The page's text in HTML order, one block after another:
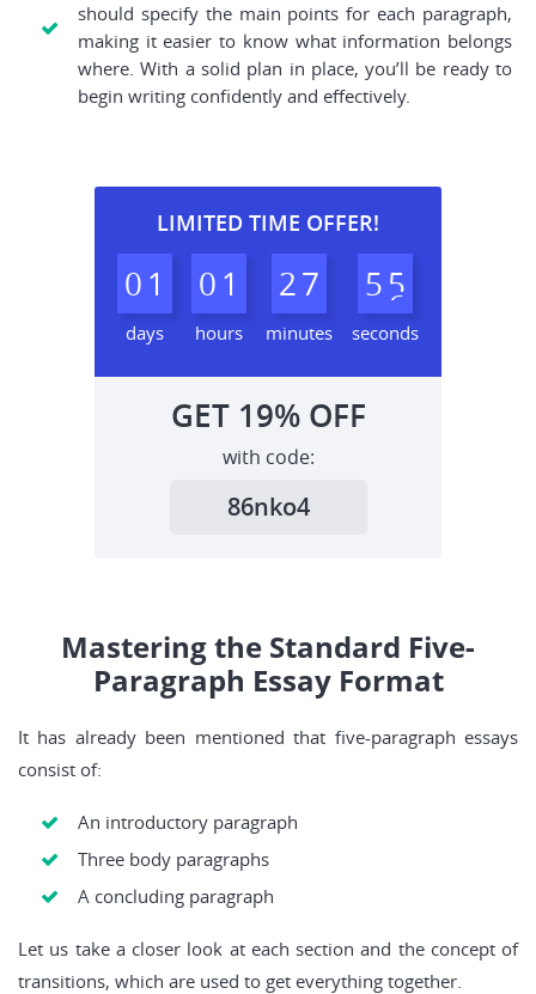
should specify the main points for each paragraph,
making it easier to know what information belongs
where. With a solid plan in place, you’ll be ready to
begin writing confidently and effectively.
LIMITED TIME OFFER!
0 1
days
0 1
hours
27
minutes
5 4
5
seconds
GET 19%OFF
with code:
86nko4
Mastering the Standard Five-
Paragraph Essay Format
It has already been mentioned that five-paragraph essays
consist of:
An introductory paragraph
Three body paragraphs
A concluding paragraph
Let us take a closer look at each section and the concept of
transitions, which are used to get everything together.